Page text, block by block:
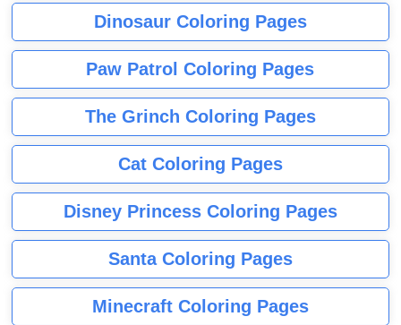
Dinosaur Coloring Pages
Paw Patrol Coloring Pages
The Grinch Coloring Pages
Cat Coloring Pages
Disney Princess Coloring Pages
Santa Coloring Pages
Minecraft Coloring Pages